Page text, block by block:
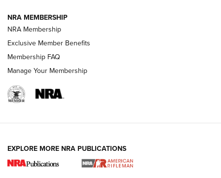
HOW-TO TIPS
4 Tasks All Hunters Should Complete Now
for the Upcoming Season | An Official
NRA MEMBERSHIP
NRA Membership
Exclusive Member Benefits
Membership FAQ
Manage Your Membership
EXPLORE MORE NRA PUBLICATIONS